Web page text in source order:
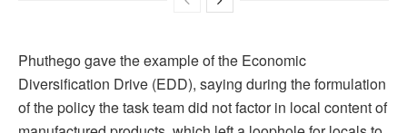
Phuthego gave the example of the Economic
Diversification Drive (EDD), saying during the formulation
of the policy the task team did not factor in local content of